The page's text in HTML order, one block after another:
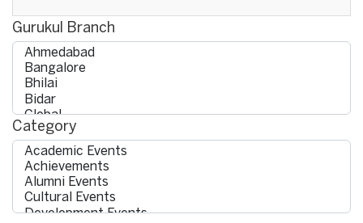
Gurukul Branch
Category